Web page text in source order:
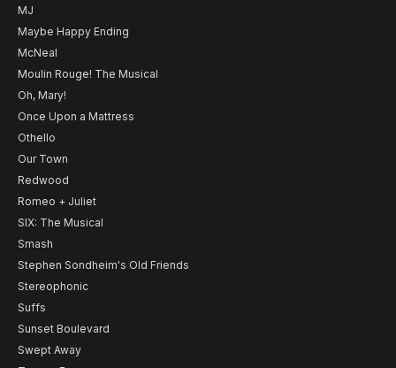
MJ
Maybe Happy Ending
McNeal
Moulin Rouge! The Musical
Oh, Mary!
Once Upon a Mattress
Othello
Our Town
Redwood
Romeo + Juliet
SIX: The Musical
Smash
Stephen Sondheim's Old Friends
Stereophonic
Suffs
Sunset Boulevard
Swept Away